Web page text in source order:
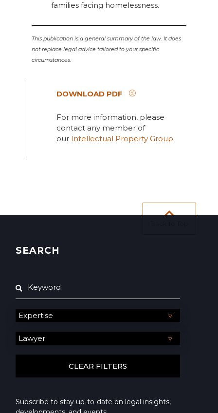
families facing homelessness.
This publication is a general summary of the law. It does
not replace legal advice tailored to your specific
circumstances.
DOWNLOAD PDF
For more information, please
contact any member of
our Intellectual Property Group.
SEARCH
Subscribe to stay up-to-date on legal insights,